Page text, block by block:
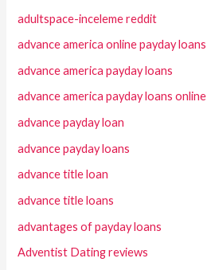
adultspace-inceleme reddit
advance america online payday loans
advance america payday loans
advance america payday loans online
advance payday loan
advance payday loans
advance title loan
advance title loans
advantages of payday loans
Adventist Dating reviews